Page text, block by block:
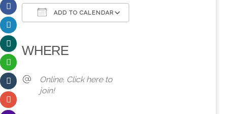
ADD TO CALENDAR
WHERE
Online. Click here to
join!